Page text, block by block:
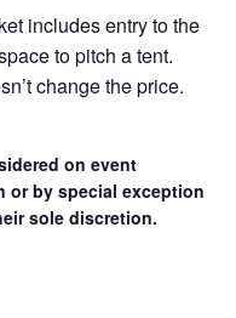
includes entry to the
to pitch a tent.
change the price.
on event
or by special exception
sole discretion.